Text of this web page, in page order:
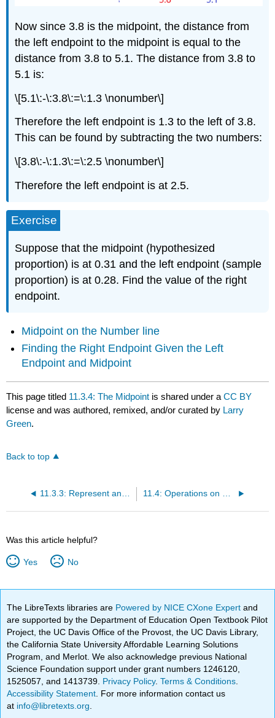
Now since 3.8 is the midpoint, the distance from
the left endpoint to the midpoint is equal to the
distance from 3.8 to 5.1. The distance from 3.8 to
5.1 is:
\[5.1\:-\:3.8\:=\:1.3 \nonumber\]
Therefore the left endpoint is 1.3 to the left of 3.8.
This can be found by subtracting the two numbers:
\[3.8\:-\:1.3\:=\:2.5 \nonumber\]
Therefore the left endpoint is at 2.5.
Exercise
Suppose that the midpoint (hypothesized
proportion) is at 0.31 and the left endpoint (sample
proportion) is at 0.28. Find the value of the right
endpoint.
Midpoint on the Number line
Finding the Right Endpoint Given the Left
Endpoint and Midpoint
This page titled 11.3.4: The Midpoint is shared under aCC BY
license and was authored, remixed, and/or curated by Larry
Green.
Back to top
Was this article helpful?
Yes No
The LibreTexts libraries are Powered by NICE CXone Expertand
are supported by the Department of Education Open Textbook Pilot
Project, the UC Davis Office of the Provost, the UC Davis Library,
the California State University Affordable Learning Solutions
Program, and Merlot. We also acknowledge previous National
Science Foundation support under grant numbers 1246120,
1525057, and 1413739. Privacy Policy.Terms & Conditions
Accessibility Statement . For more information contact us
at info@libretexts.org